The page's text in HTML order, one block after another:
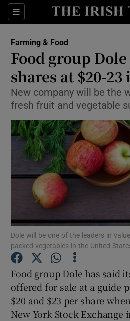
Sections
Show
Show
Show
Show
Show
Show
Farming & Food
Food group
shares at $20-23
New company will be the
fresh fruit and vegetable
Dole will be one of the leaders in
packed vegetables in the United
Food group Dole has said
offered for sale at a guide
$20 and $23 per share
New York Stock Exchange